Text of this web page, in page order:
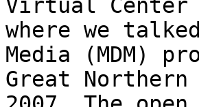
Virtual
where we
Media (MDM)
Great Northern